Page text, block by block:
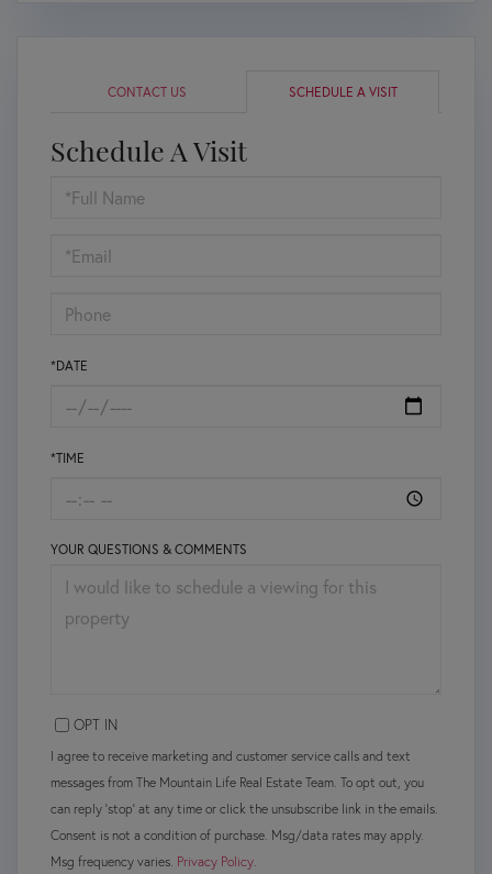
CONTACT US SCHEDULE A VISIT
Schedule A Visit
Schedule
Visit
*DATE
*TIME
YOUR QUESTIONS & COMMENTS
OPT IN
I agree to receive marketing and customer service calls and text
messages from The Mountain Life Real Estate Team. To opt out, you
can reply 'stop' at any time or click the unsubscribe link in the emails.
Consent is not a condition of purchase. Msg/data rates may apply.
Msg frequency varies. Privacy Policy.